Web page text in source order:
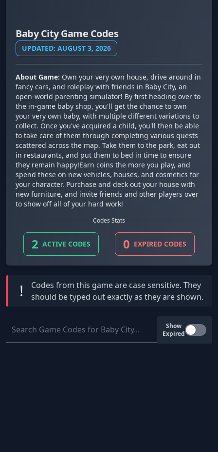
Baby City Game Codes
UPDATED: AUGUST 3, 2026
About Game: Own your very own house, drive around in
fancy cars, and roleplay with friends in Baby City, an
open-world parenting simulator! By first heading over to
the in-game baby shop, you'll get the chance to own
your very own baby, with multiple different variations to
collect. Once you've acquired a child, you'll then be able
to take care of them through completing various quests
scattered across the map. Take them to the park, eat out
in restaurants, and put them to bed in time to ensure
they remain happy!Earn coins the more you play, and
spend these on new vehicles, houses, and cosmetics for
your character. Purchase and deck out your house with
new furniture, and invite friends and other players over
to show off all of your hard work!
Codes Stats
2 ACTIVE CODES 0 EXPIRED CODES
! Codes from this game are case sensitive. They
should be typed out exactly as they are shown.
Show
Expired